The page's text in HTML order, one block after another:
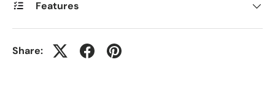
Features
Share: